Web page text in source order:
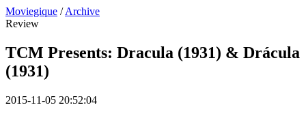
Moviegique / Archive
Review
TCM Presents: Dracula (1931) & Drácula
(1931)
2015-11-05 20:52:04